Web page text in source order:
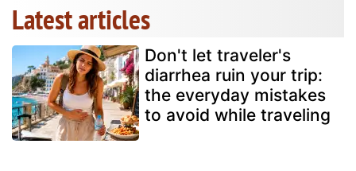
Latest articles
Don't let traveler's
diarrhea ruin your trip:
the everyday mistakes
to avoid while traveling